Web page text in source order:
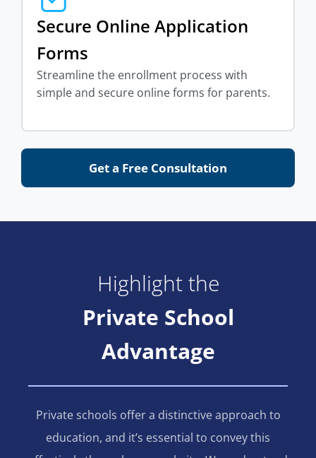
Secure Online Application
Forms
Streamline the enrollment process with
simple and secure online forms for parents.
Get a Free Consultation
Highlight the
Private School
Advantage
Private schools offer a distinctive approach to
education, and it’s essential to convey this